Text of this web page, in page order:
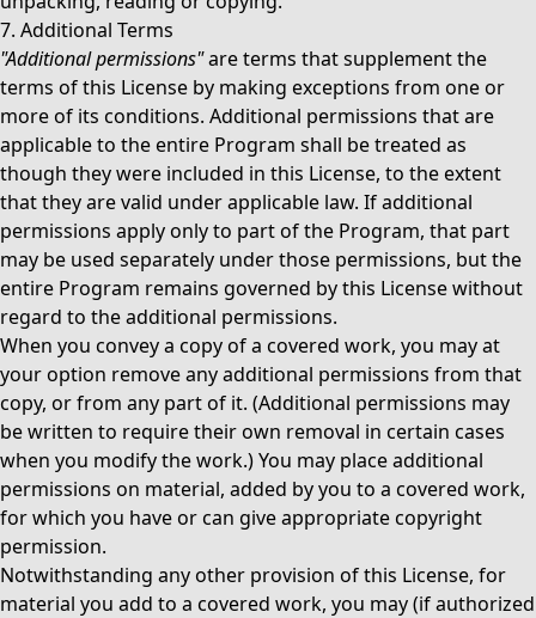
7. Additional Terms
"Additional permissions"are terms that supplement the
terms of this License by making exceptions from one or
more of its conditions. Additional permissions that are
applicable to the entire Program shall be treated as
though they were included in this License, to the extent
that they are valid under applicable law. If additional
permissions apply only to part of the Program, that part
may be used separately under those permissions, but the
entire Program remains governed by this License without
regard to the additional permissions.
When you convey a copy of a covered work, you may at
your option remove any additional permissions from that
copy, or from any part of it. (Additional permissions may
be written to require their own removal in certain cases
when you modify the work.) You may place additional
permissions on material, added by you to a covered work,
for which you have or can give appropriate copyright
permission.
Notwithstanding any other provision of this License, for
material you add to a covered work, you may (if authorized